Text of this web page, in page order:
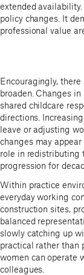
extended
policy changes. It
professional value
Encouragingly,
broaden. Changes
shared childcare
directions.
leave or adjusting
changes may
role in redistributing
progression for
Within practice
everyday working
construction sites,
balanced
slowly catching up
practical rather than
women can operate
colleagues.